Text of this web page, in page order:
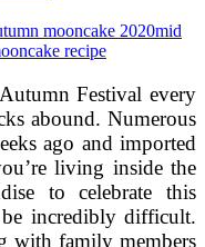
mooncake 2020mid
recipe
Festival every
abound. Numerous
ago and imported
living inside the
to celebrate this
incredibly difficult.
with family members